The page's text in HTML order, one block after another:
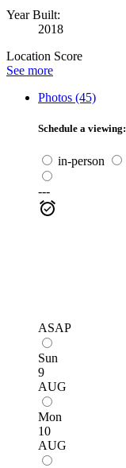
Year Built:
2018
Location Score
See more
Photos (45)
Schedule a viewing:
in-person
---
ASAP
Sun
9
AUG
Mon
10
AUG